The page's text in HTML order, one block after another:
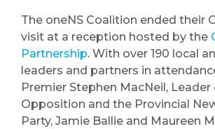
The oneNS Coalition ended their
visit at a reception hosted by the
Partnership. With over 190 local
leaders and partners in
Premier Stephen MacNeil, Leader
Opposition and the Provincial
Party, Jamie Ballie and Maureen